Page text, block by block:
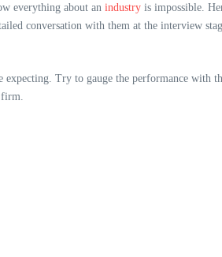
everything about an industry is impossible.
conversation with them at the interview
Try to gauge the performance with
firm.